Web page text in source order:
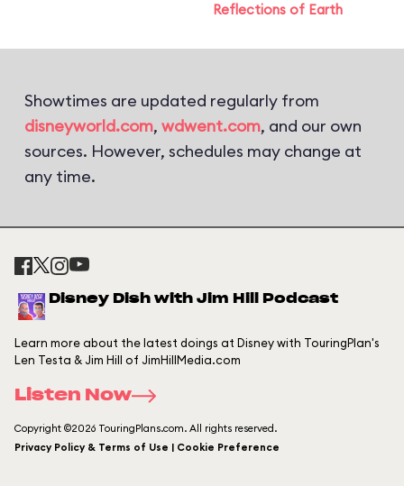
Reflections of Earth
Showtimes are updated regularly from
disneyworld.com, wdwent.com, and our own
sources. However, schedules may change at
any time.
Disney Dish with Jim Hill Podcast
Learn more about the latest doings at Disney with TouringPlan's
Len Testa & Jim Hill of JimHillMedia.com
Listen Now
Copyright ©2026 TouringPlans.com. All rights reserved.
Privacy Policy & Terms of Use | Cookie Preference